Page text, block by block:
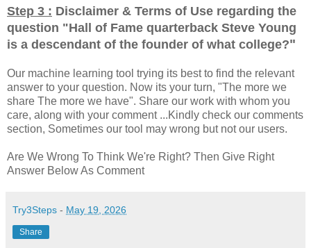
Step 3 : Disclaimer & Terms of Use regarding the
question "Hall of Fame quarterback Steve Young
is a descendant of the founder of what college?"
Our machine learning tool trying its best to find the relevant
answer to your question. Now its your turn, "The more we
share The more we have". Share our work with whom you
care, along with your comment ...Kindly check our comments
section, Sometimes our tool may wrong but not our users.
Are We Wrong To Think We're Right? Then Give Right
Answer Below As Comment
Try3Steps - May 19, 2026
Share